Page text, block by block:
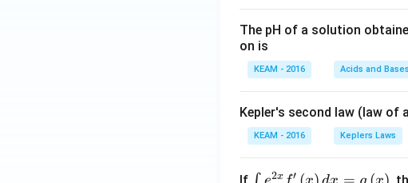
The pH of a solution
on is
KEAM - 2016 Acids and Bases
Kepler's second law (law
KEAM - 2016 Keplers Laws
2x ′